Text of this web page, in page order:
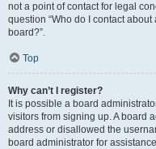
not a point of contact for legal
question “Who do I contact
board?”.
Top
Why can’t I register?
It is possible a board
visitors from signing up. A board
address or disallowed the
board administrator for